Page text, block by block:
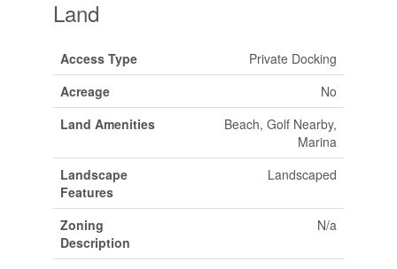
Land
Access Type
Private Docking
Acreage
No
Land Amenities
Beach, Golf Nearby,
Marina
Landscape
Features
Landscaped
Zoning
Description
N/a